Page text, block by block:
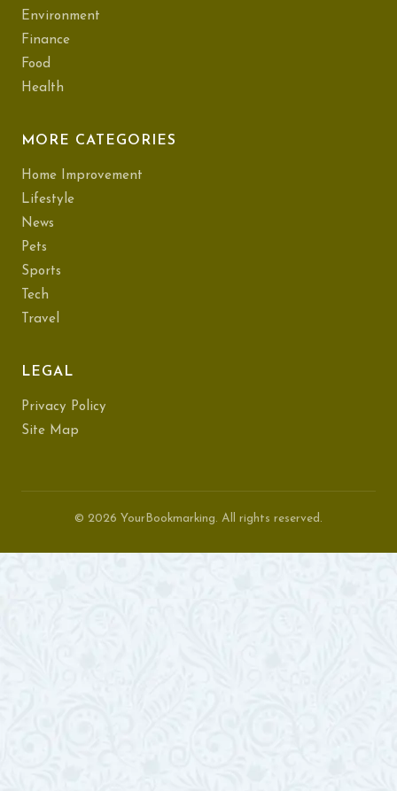
Environment
Finance
Food
Health
MORE CATEGORIES
Home Improvement
Lifestyle
News
Pets
Sports
Tech
Travel
LEGAL
Privacy Policy
Site Map
© 2026 YourBookmarking. All rights reserved.